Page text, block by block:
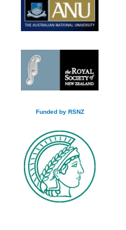
Funded by RSNZ